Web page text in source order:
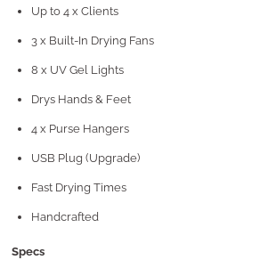
Up to 4 x Clients
3 x Built-In Drying Fans
8 x UV Gel Lights
Drys Hands & Feet
4 x Purse Hangers
USB Plug (Upgrade)
Fast Drying Times
Handcrafted
Specs